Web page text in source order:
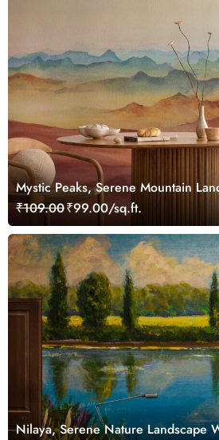
Mystic Peaks, Serene Mountain
Mural
₹109.00₹99.00/sq.ft.
Nilaya, Serene Nature Landscape